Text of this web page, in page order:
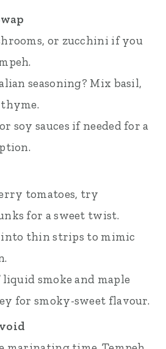
or zucchini if you
seasoning? Mix basil,
soy sauces if needed for a
tomatoes, try
for a sweet twist.
into thin strips to mimic
liquid smoke and maple
for smoky-sweet flavour.